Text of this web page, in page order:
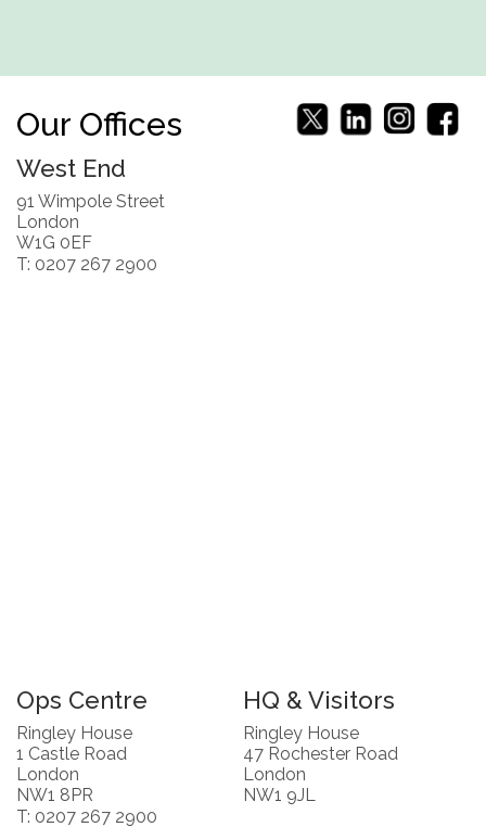
Our Offices
West End
91 Wimpole Street
London
W1G 0EF
T: 0207 267 2900
Ops Centre
Ringley House
1 Castle Road
London
NW1 8PR
T: 0207 267 2900
HQ & Visitors
Ringley House
47 Rochester Road
London
NW1 9JL